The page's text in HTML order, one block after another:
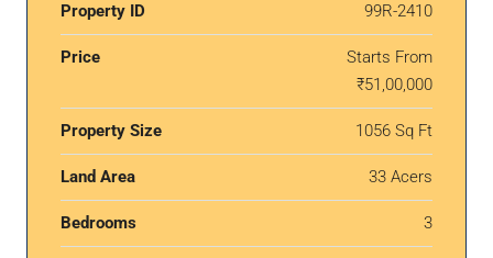
Property ID 99R-2410
Price
Starts From
₹51,00,000
Property Size 1056 Sq Ft
Land Area 33 Acers
Bedrooms 3